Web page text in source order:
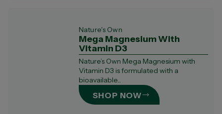
Nature's Own
Mega Magnesium With
Vitamin D3
Nature’s Own Mega Magnesium with
Vitamin D3 is formulated with a
bioavailable...
SHOP NOW